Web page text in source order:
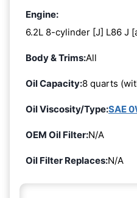
Engine:
6.2L 8-cylinder [J] L86 J
Body & Trims:All
Oil Capacity:8 quarts
Oil Viscosity/Type:SAE
OEM Oil Filter:N/A
Oil Filter Replaces:N/A